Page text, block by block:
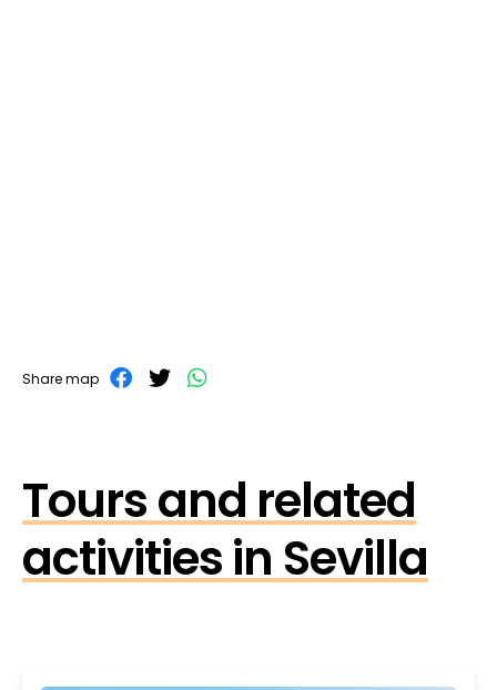
Share map
Tours and related
activities in Sevilla